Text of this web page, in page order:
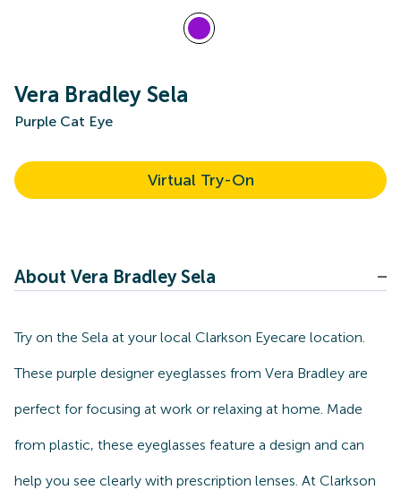
Vera Bradley Sela
Purple Cat Eye
Virtual Try-On
About Vera Bradley Sela
Try on the Sela at your local Clarkson Eyecare location.
These purple designer eyeglasses from Vera Bradley are
perfect for focusing at work or relaxing at home. Made
from plastic, these eyeglasses feature a design and can
help you see clearly with prescription lenses. At Clarkson